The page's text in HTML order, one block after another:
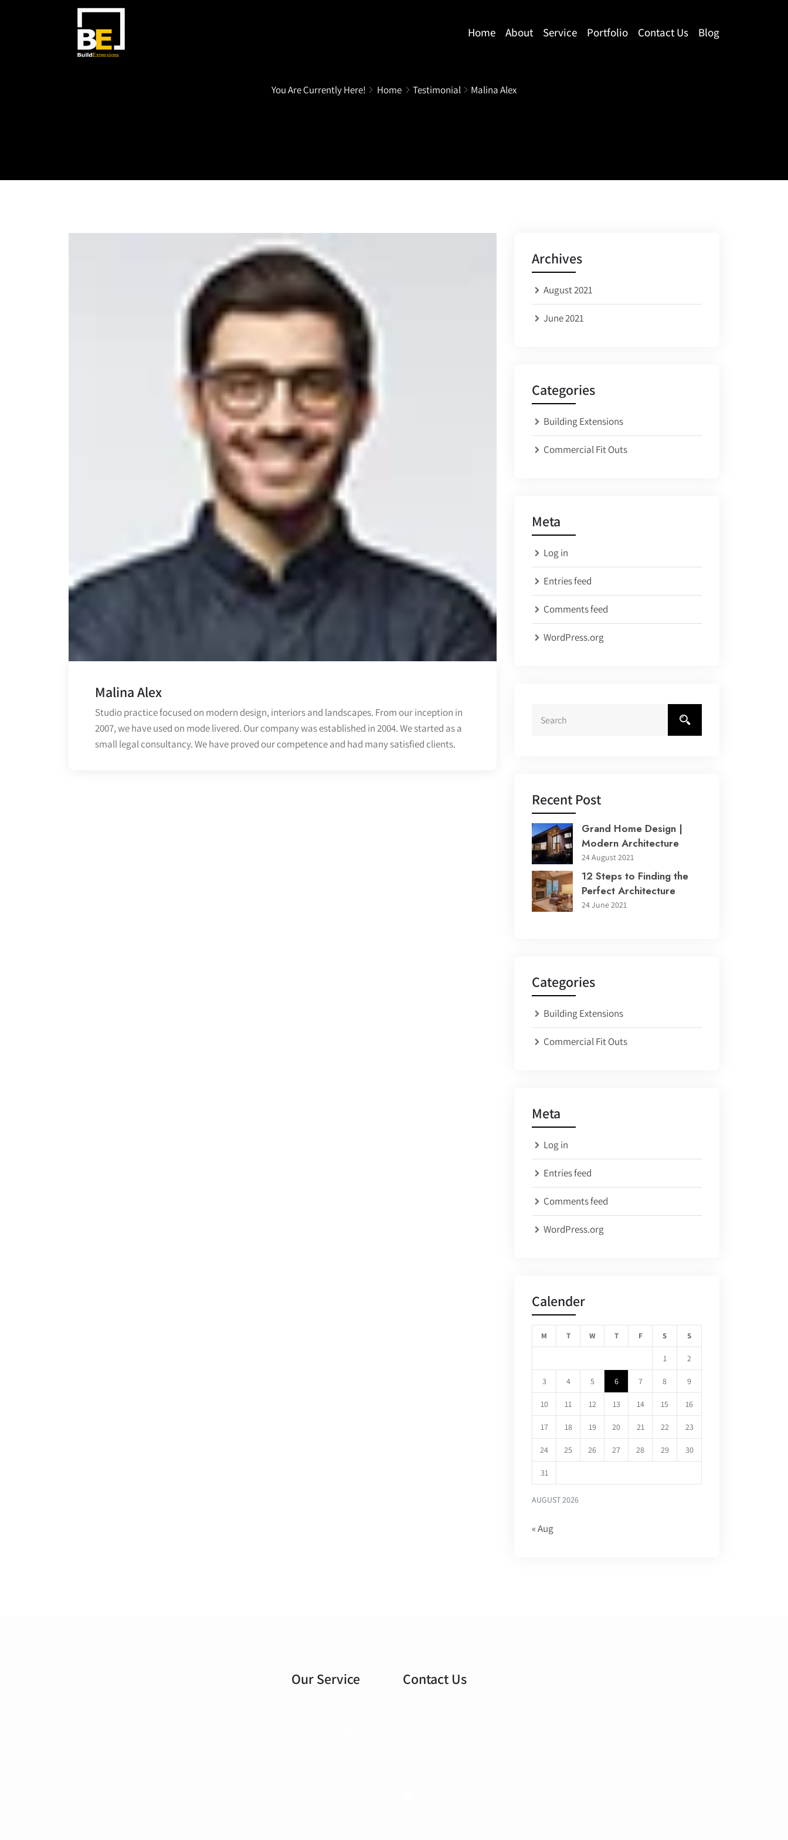
Home About Service Portfolio Contact Us Blog
You Are Currently Here! Home Testimonial Malina Alex
Malina Alex
Studio practice focused on modern design, interiors and landscapes. From our inception in
2007, we have used on mode livered. Our company was established in 2004. We started as a
small legal consultancy. We have proved our competence and had many satisfied clients.
Archives
August 2021
June 2021
Categories
Building Extensions
Commercial Fit Outs
Meta
Log in
Entries feed
Comments feed
WordPress.org
Recent Post
Grand Home Design |
Modern Architecture
24 August 2021
12 Steps to Finding the
Perfect Architecture
24 June 2021
Categories
Building Extensions
Commercial Fit Outs
Meta
Log in
Entries feed
Comments feed
WordPress.org
Calender
AUGUST 2026
M T W T F S S
1 2
3 4 5 6 7 8 9
10 11 12 13 14 15 16
17 18 19 20 21 22 23
24 25 26 27 28 29 30
31
« Aug
Our Service Contact Us